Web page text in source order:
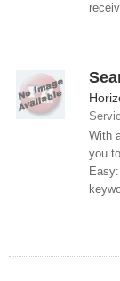
With
you